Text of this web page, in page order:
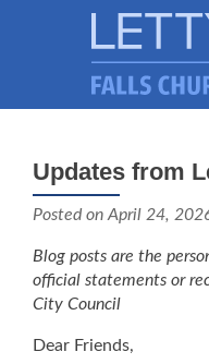
About Letty
Why I’m Running
MY PRIORITIES
BLOG
STAY UPDATED
CONTACT ME
DONATE
Updates from
Posted on April 24,
Blog posts are the
official statements or
City Council
Dear Friends,